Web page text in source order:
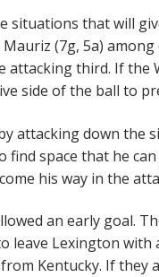
situations that will
(7g, 5a)
third. If the
side of the ball to
attacking down the
space that he
his way in the
an early goal.
Lexington
Kentucky. If they